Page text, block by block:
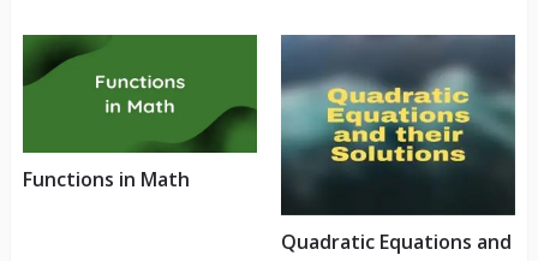
Functions in Math
Quadratic Equations and